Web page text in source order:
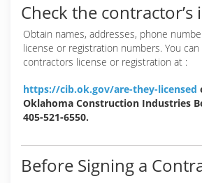
Check the
Obtain names, addresses, phone
license or registration numbers. You can
contractors license or registration at :
https://cib.ok.gov/are-they-licensed
Oklahoma Construction Industries
405-521-6550.
Before Signing a